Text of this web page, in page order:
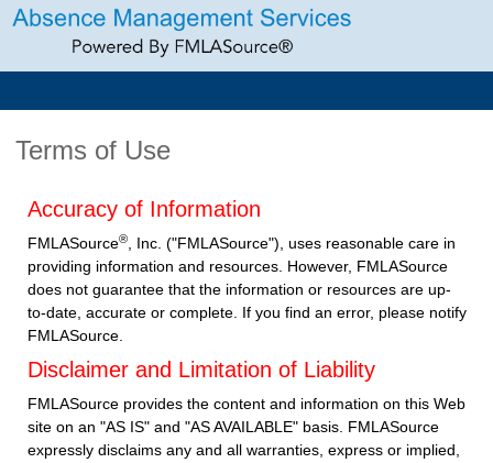
Terms of Use
Accuracy of Information
FMLASource®
, Inc. ("FMLASource"), uses reasonable care in
providing information and resources. However, FMLASource
does not guarantee that the information or resources are up-
to-date, accurate or complete. If you find an error, please notify
FMLASource.
Disclaimer and Limitation of Liability
FMLASource provides the content and information on this Web
site on an "AS IS" and "AS AVAILABLE" basis. FMLASource
expressly disclaims any and all warranties, express or implied,